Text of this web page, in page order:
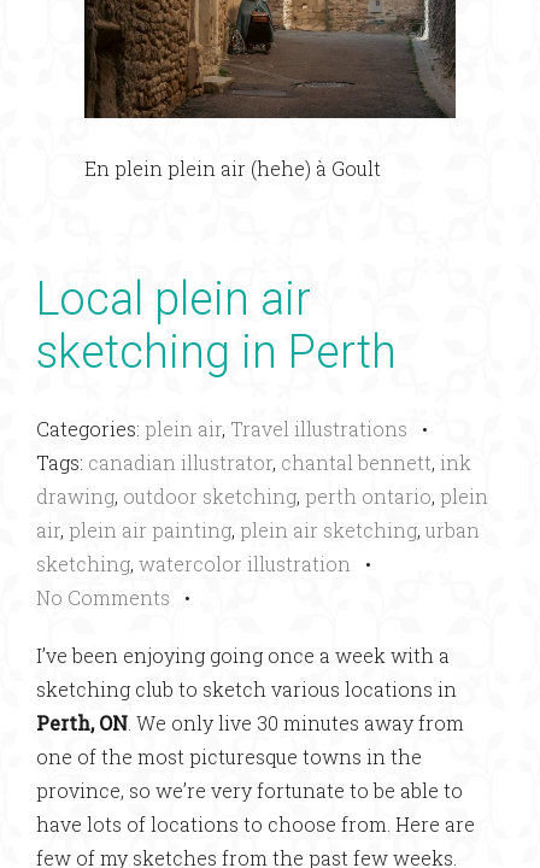
En plein plein air (hehe) à Goult
Local plein air
sketching in Perth
Categories: plein air, Travel illustrations •
Tags: canadian illustrator, chantal bennett, ink
drawing, outdoor sketching, perth ontario, plein
air, plein air painting, plein air sketching, urban
sketching, watercolor illustration •
No Comments •
I’ve been enjoying going once a week with a
sketching club to sketch various locations in
Perth, ON. We only live 30 minutes away from
one of the most picturesque towns in the
province, so we’re very fortunate to be able to
have lots of locations to choose from. Here are
few of my sketches from the past few weeks.